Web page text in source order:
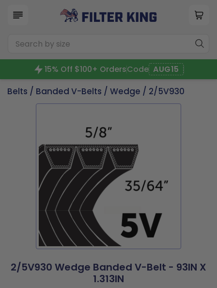
15% Off $100+ OrdersCode AUG15
Belts / Banded V-Belts / Wedge / 2/5V930
2/5V930 Wedge Banded V-Belt - 93IN X
1.313IN